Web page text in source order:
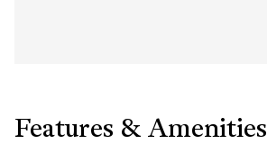
Features & Amenities